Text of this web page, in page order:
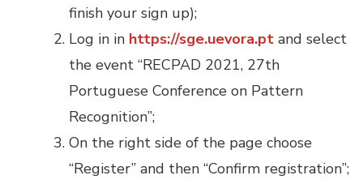
finish your sign up);
Log in in https://sge.uevora.pt and select
the event “RECPAD 2021, 27th
Portuguese Conference on Pattern
Recognition”;
On the right side of the page choose
“Register” and then “Confirm registration”;